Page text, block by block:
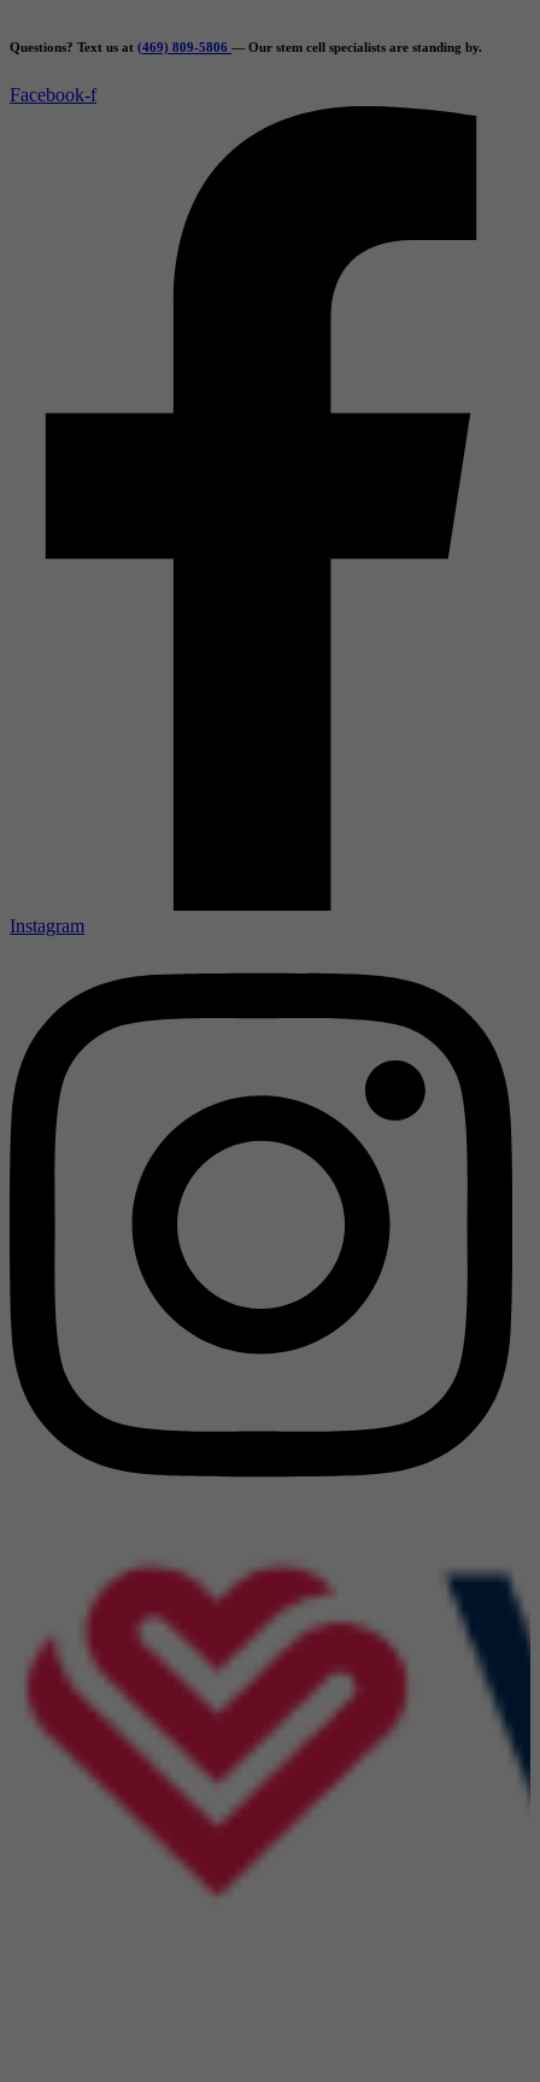
to
Questions? Text us at (469) 809-5806 — Our stem cell specialists are standing by.
Facebook-f
Instagram